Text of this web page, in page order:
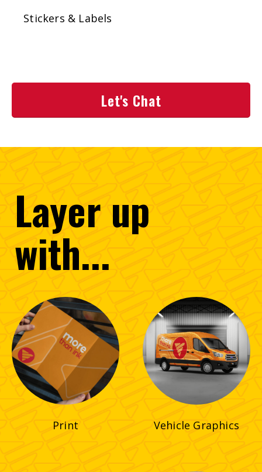
Stickers & Labels
Let's Chat
Layerup
with...
Print Vehicle Graphics